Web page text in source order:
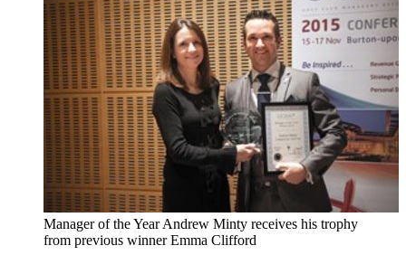
Manager of the Year Andrew Minty receives his trophy
from previous winner Emma Clifford